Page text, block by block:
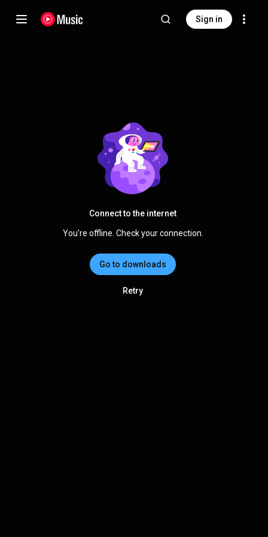
Sign in
Connect to the internet
You're offline. Check your connection.
Go to downloads
Retry